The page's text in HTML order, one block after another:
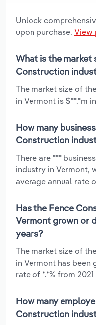
Unlock
upon purchase. View
What is the market
Construction
The market size of
in Vermont is $**.*m
How many
Construction
There are ***
industry in Vermont,
average annual rate
Has the Fence
Vermont grown or
years?
The market size of
in Vermont has been
rate of *.*% from
How many
Construction